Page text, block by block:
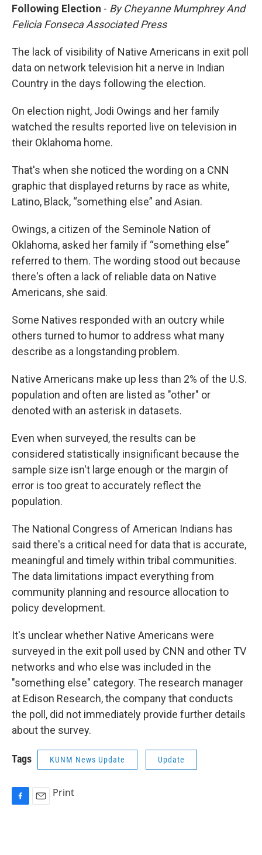
Following Election - By Cheyanne Mumphrey And
Felicia Fonseca Associated Press
The lack of visibility of Native Americans in exit poll
data on network television hit a nerve in Indian
Country in the days following the election.
On election night, Jodi Owings and her family
watched the results reported live on television in
their Oklahoma home.
That's when she noticed the wording on a CNN
graphic that displayed returns by race as white,
Latino, Black, “something else” and Asian.
Owings, a citizen of the Seminole Nation of
Oklahoma, asked her family if “something else”
referred to them. The wording stood out because
there's often a lack of reliable data on Native
Americans, she said.
Some Natives responded with an outcry while
others turned to humor to address what many
describe as a longstanding problem.
Native Americans make up less than 2% of the U.S.
population and often are listed as "other" or
denoted with an asterisk in datasets.
Even when surveyed, the results can be
considered statistically insignificant because the
sample size isn't large enough or the margin of
error is too great to accurately reflect the
population.
The National Congress of American Indians has
said there's a critical need for data that is accurate,
meaningful and timely within tribal communities.
The data limitations impact everything from
community planning and resource allocation to
policy development.
It's unclear whether Native Americans were
surveyed in the exit poll used by CNN and other TV
networks and who else was included in the
"something else" category. The research manager
at Edison Research, the company that conducts
the poll, did not immediately provide further details
about the survey.
Tags KUNM News Update Update
Print